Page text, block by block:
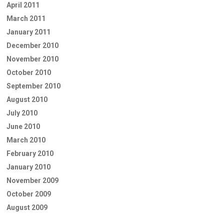
April 2011
March 2011
January 2011
December 2010
November 2010
October 2010
September 2010
August 2010
July 2010
June 2010
March 2010
February 2010
January 2010
November 2009
October 2009
August 2009